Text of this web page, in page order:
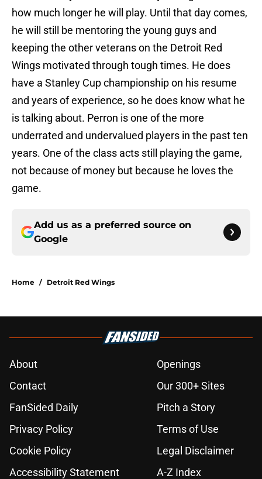
how much longer he will play. Until that day comes,
he will still be mentoring the young guys and
keeping the other veterans on the Detroit Red
Wings motivated through tough times. He does
have a Stanley Cup championship on his resume
and years of experience, so he does know what he
is talking about. Perron is one of the more
underrated and undervalued players in the past ten
years. One of the class acts still playing the game,
not because of money but because he loves the
game.
Add us as a preferred source on
Google
Home / Detroit Red Wings
About
Openings
Contact
Our 300+ Sites
FanSided Daily
Pitch a Story
Privacy Policy
Terms of Use
Cookie Policy
Legal Disclaimer
Accessibility Statement
A-Z Index